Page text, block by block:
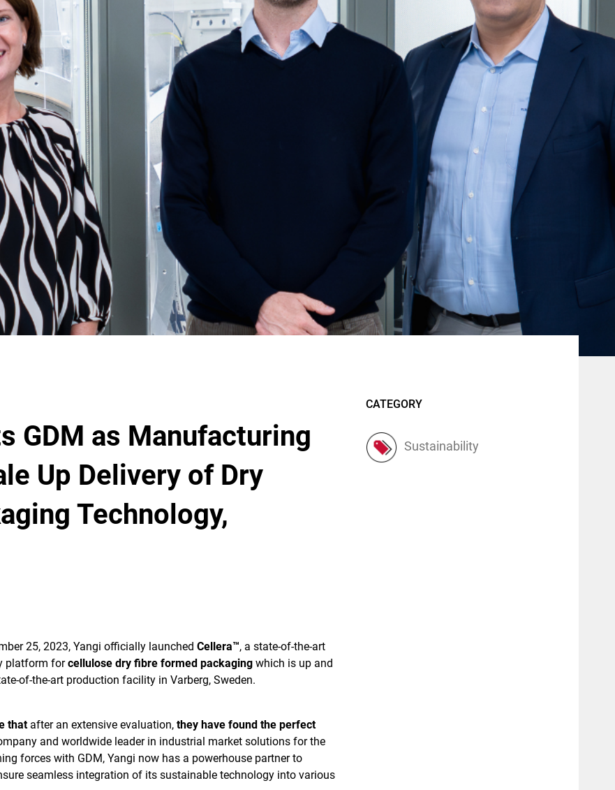
Get Support
GDM as Manufacturing
Up Delivery of Dry
Technology,
25, 2023, Yangi officially launched Cellera™, a state-of-the-art
platform forcellulose dry fibre formed packagingwhich is up and
of-the-art production facility in Varberg, Sweden.
thatafter an extensive evaluation,they have found the perfect
and worldwide leader in industrial market solutions for the
forces with GDM, Yangi now has a powerhouse partner to
seamless integration of its sustainable technology into various
CATEGORY
Sustainability